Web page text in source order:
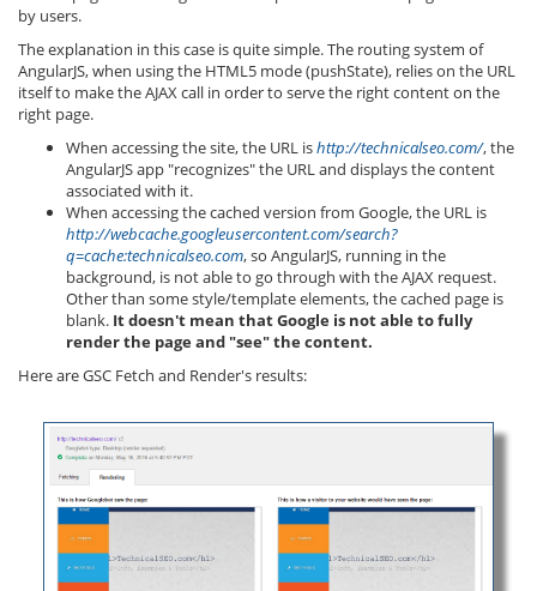
by users.
The explanation in this case is quite simple. The routing system of
AngularJS, when using the HTML5 mode (pushState), relies on the URL
itself to make the AJAX call in order to serve the right content on the
right page.
When accessing the site, the URL ishttp://technicalseo.com/, the
AngularJS app "recognizes" the URL and displays the content
associated with it.
When accessing the cached version from Google, the URL is
http://webcache.googleusercontent.com/search?
q=cache:technicalseo.com, so AngularJS, running in the
background, is not able to go through with the AJAX request.
Other than some style/template elements, the cached page is
blank. It doesn't mean that Google is not able to fully
render the page and "see" the content.
Here are GSC Fetch and Render's results: